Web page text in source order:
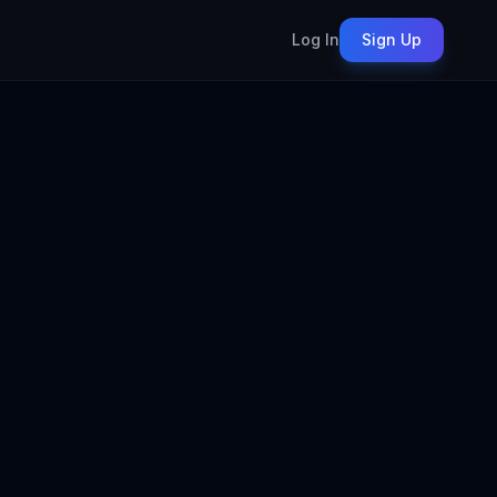
Log In Sign Up